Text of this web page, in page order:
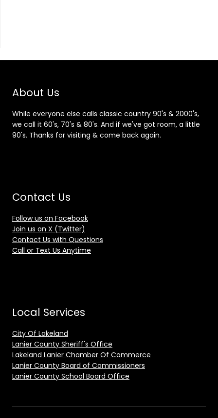
About Us
While everyone else calls classic country 90's & 2000's,
we call it 60's, 70's & 80's. And if we've got room, a little
90's. Thanks for visiting & come back again.
Contact Us
Follow us on Facebook
Join us on X (Twitter)
Contact Us with Questions
Call or Text Us Anytime
Local Services
City Of Lakeland
Lanier County Sheriff's Office
Lakeland Lanier Chamber Of Commerce
Lanier County Board of Commissioners
Lanier County School Board Office